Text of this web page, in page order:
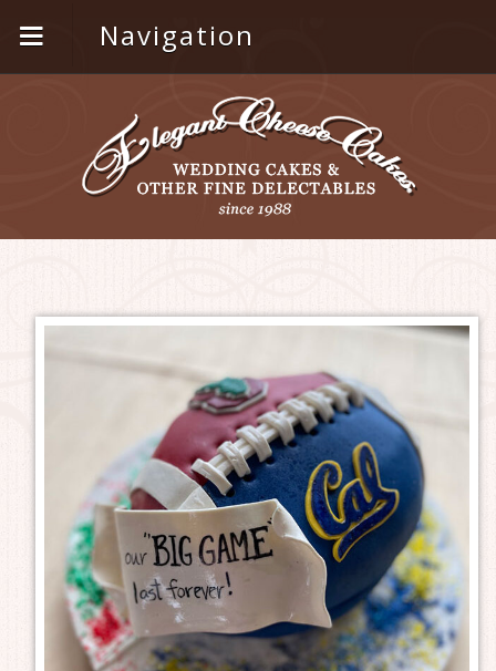
Navigation